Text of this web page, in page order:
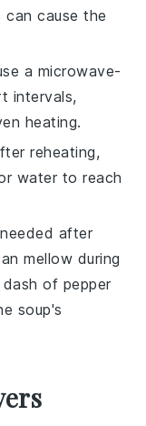
can cause the
a microwave-
intervals,
heating.
reheating,
water to reach
after
mellow during
of pepper
soup's